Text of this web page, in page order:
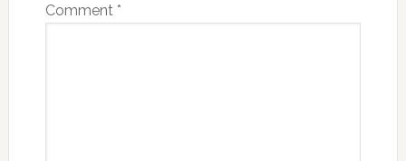
Comment *